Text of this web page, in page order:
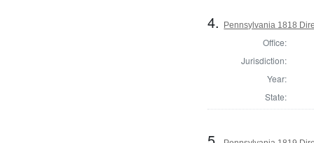
4. Pennsylvania 1818
Office:
Jurisdiction:
Year:
State: